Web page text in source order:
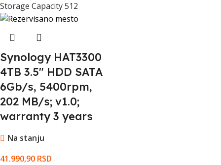
SATA Interface Connector Type
Maximum Operating Ambient
Temperature
Minimum Operating Ambient
Temperature
Maximum Non-Operating Ambient
Temperature
Minimum Non-Operating Ambient
Temperature
Storage Capacity 512
Synology HAT3300
4TB 3.5" HDD SATA
6Gb/s, 5400rpm,
202 MB/s; v1.0;
warranty 3 years
Na stanju
41.990,90 RSD